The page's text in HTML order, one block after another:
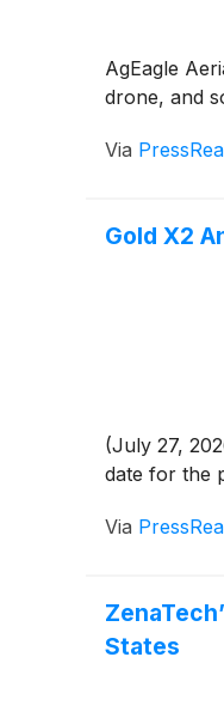
AgEagle
drone, and
Via
Gold X2
(July 27,
date for the
Via
States